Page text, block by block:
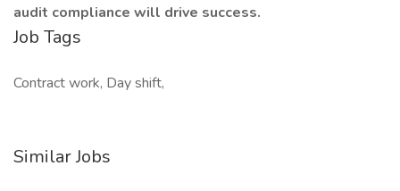
audit compliance will drive success.
Job Tags
Contract work, Day shift,
Similar Jobs